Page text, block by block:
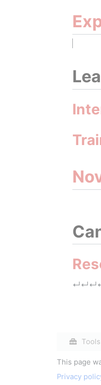
↵ ↵ ↵
Tools
This page
Privacy